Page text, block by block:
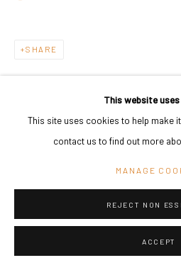
This website
This site uses cookies to help make
contact us to find out more
MANAGE
REJECT NON
ACCEPT
SHARE